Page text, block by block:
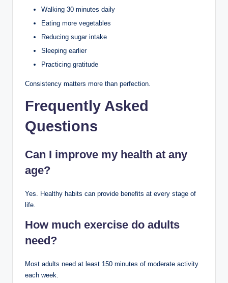
Walking 30 minutes daily
Eating more vegetables
Reducing sugar intake
Sleeping earlier
Practicing gratitude
Consistency matters more than perfection.
Frequently Asked
Questions
Can I improve my health at any
age?
Yes. Healthy habits can provide benefits at every stage of
life.
How much exercise do adults
need?
Most adults need at least 150 minutes of moderate activity
each week.